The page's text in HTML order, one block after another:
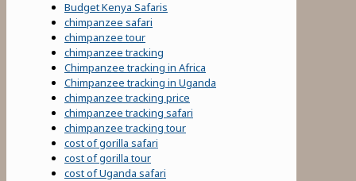
Budget Kenya Safaris
chimpanzee safari
chimpanzee tour
chimpanzee tracking
Chimpanzee tracking in Africa
Chimpanzee tracking in Uganda
chimpanzee tracking price
chimpanzee tracking safari
chimpanzee tracking tour
cost of gorilla safari
cost of gorilla tour
cost of Uganda safari